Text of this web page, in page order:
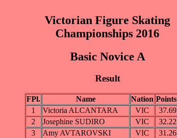
Victorian Figure Skating
Championships 2016
Basic Novice A
Result
FPl. Name Nation Points
1
Victoria ALCANTARA VIC 37.69
2
Josephine SUDIRO VIC 32.22
3
Amy AVTAROVSKI VIC 31.26